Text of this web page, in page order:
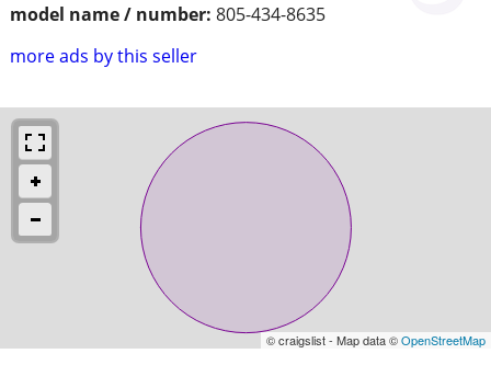
model name / number: 805-434-8635
more ads by this seller
© craigslist - Map data ©OpenStreetMap